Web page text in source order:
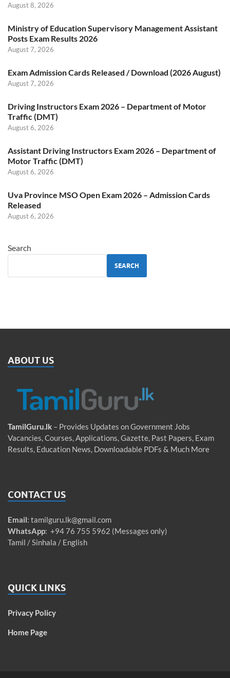
August 8, 2026
Ministry of Education Supervisory Management Assistant
Posts Exam Results 2026
August 7, 2026
Exam Admission Cards Released / Download (2026 August)
August 7, 2026
Driving Instructors Exam 2026 – Department of Motor
Traffic (DMT)
August 6, 2026
Assistant Driving Instructors Exam 2026 – Department of
Motor Traffic (DMT)
August 6, 2026
Uva Province MSO Open Exam 2026 – Admission Cards
Released
August 6, 2026
Search
SEARCH
ABOUT US
TamilGuru.lk – Provides Updates on Government Jobs
Vacancies, Courses, Applications, Gazette, Past Papers, Exam
Results, Education News, Downloadable PDFs & Much More
CONTACT US
Email: tamilguru.lk@gmail.com
WhatsApp: +94 76 755 5962 (Messages only)
Tamil / Sinhala / English
QUICK LINKS
Privacy Policy
Home Page